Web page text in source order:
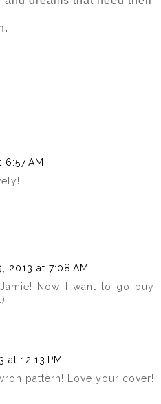
AM
2013 at 7:08 AM
Now I want to go buy
at 12:13 PM
pattern! Love your cover!